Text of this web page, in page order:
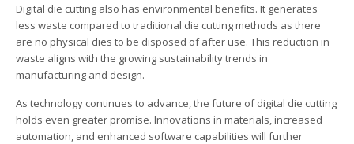
Digital die cutting also has environmental benefits. It generates
less waste compared to traditional die cutting methods as there
are no physical dies to be disposed of after use. This reduction in
waste aligns with the growing sustainability trends in
manufacturing and design.
As technology continues to advance, the future of digital die cutting
holds even greater promise. Innovations in materials, increased
automation, and enhanced software capabilities will further